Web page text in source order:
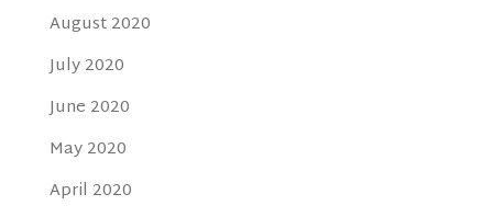
August 2020
July 2020
June 2020
May 2020
April 2020